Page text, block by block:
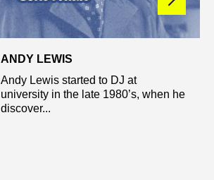
ANDY LEWIS
Andy Lewis started to DJ at
university in the late 1980’s, when he
discover...